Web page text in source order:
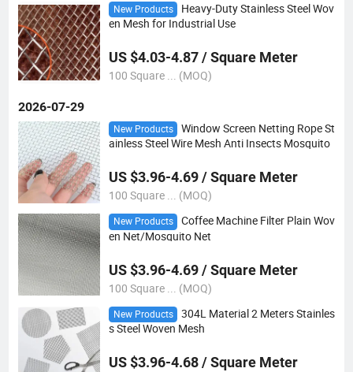
New Products
Heavy-Duty Stainless Steel Wov
en Mesh for Industrial Use
US $4.03-4.87 / Square Meter
100 Square ... (MOQ)
2026-07-29
New Products
Window Screen Netting Rope St
ainless Steel Wire Mesh Anti Insects Mosquito
US $3.96-4.69 / Square Meter
100 Square ... (MOQ)
New Products
Coffee Machine Filter Plain Wov
en Net/Mosquito Net
US $3.96-4.69 / Square Meter
100 Square ... (MOQ)
New Products
304L Material 2 Meters Stainles
s Steel Woven Mesh
US $3.96-4.68 / Square Meter